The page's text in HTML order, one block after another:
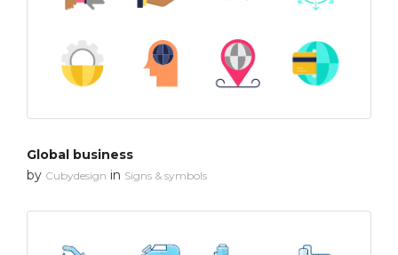
Global business
by Cubydesign in Signs & symbols